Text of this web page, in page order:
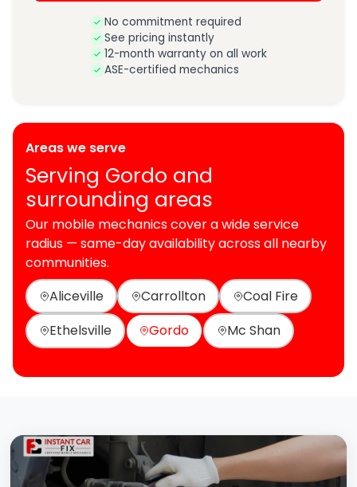
No commitment required
See pricing instantly
12-month warranty on all work
ASE-certified mechanics
Areas we serve
Serving Gordo and
surrounding areas
Our mobile mechanics cover a wide service
radius — same-day availability across all nearby
communities.
Aliceville
Carrollton
Coal Fire
Ethelsville
Gordo Mc Shan